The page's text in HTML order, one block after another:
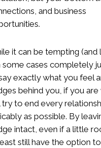
and business
it can be tempting (and
some cases completely
exactly what you feel
behind you, if you are
try to end every
as possible. By
intact, even if a little
still have the option